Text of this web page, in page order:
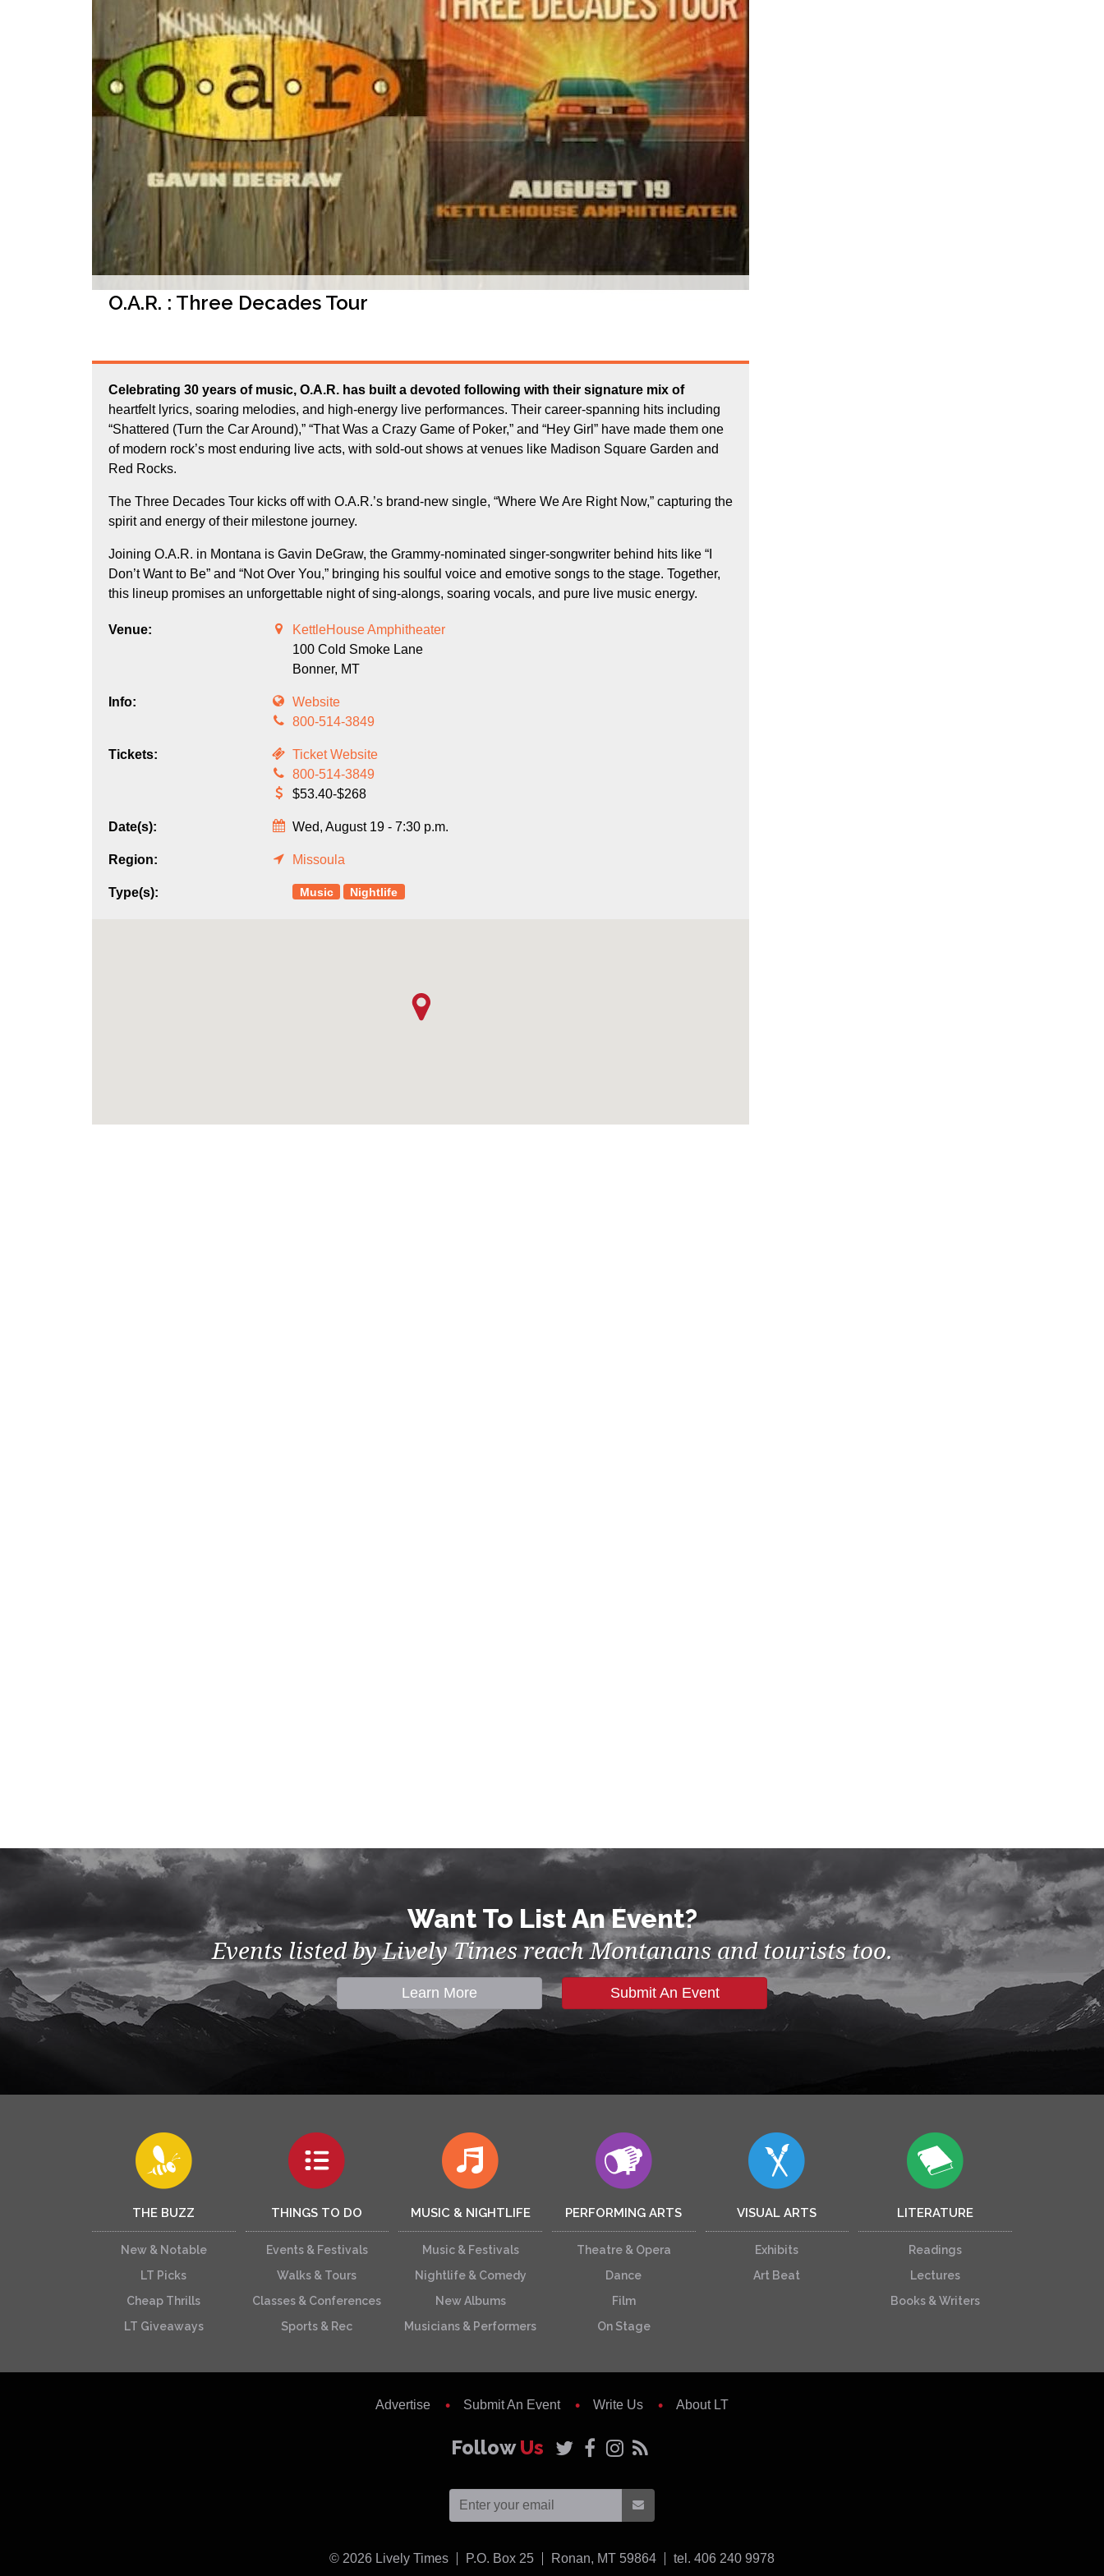
O.A.R. : Three Decades Tour
Celebrating 30 years of music, O.A.R. has built a devoted following with their signature mix of
heartfelt lyrics, soaring melodies, and high-energy live performances. Their career-spanning hits including
“Shattered (Turn the Car Around),” “That Was a Crazy Game of Poker,” and “Hey Girl” have made them one
of modern rock’s most enduring live acts, with sold-out shows at venues like Madison Square Garden and
Red Rocks.
The Three Decades Tour kicks off with O.A.R.’s brand-new single, “Where We Are Right Now,” capturing the
spirit and energy of their milestone journey.
Joining O.A.R. in Montana is Gavin DeGraw, the Grammy-nominated singer-songwriter behind hits like “I
Don’t Want to Be” and “Not Over You,” bringing his soulful voice and emotive songs to the stage. Together,
this lineup promises an unforgettable night of sing-alongs, soaring vocals, and pure live music energy.
Venue:
KettleHouse Amphitheater
100 Cold Smoke Lane
Bonner, MT
Info:
Website
800-514-3849
Tickets:
Ticket Website
800-514-3849
$53.40-$268
Date(s): Wed, August 19 - 7:30 p.m.
Region: Missoula
Type(s): Music Nightlife
Want To List An Event?
Events listed by Lively Times reach Montanans and tourists too.
Learn More Submit An Event
THE BUZZ
New & Notable
LT Picks
Cheap Thrills
LT Giveaways
THINGS TO DO
Events & Festivals
Walks & Tours
Classes & Conferences
Sports & Rec
MUSIC & NIGHTLIFE
Music & Festivals
Nightlife & Comedy
New Albums
Musicians & Performers
PERFORMING ARTS
Theatre & Opera
Dance
Film
On Stage
VISUAL ARTS
Exhibits
Art Beat
LITERATURE
Readings
Lectures
Books & Writers
Advertise Submit An Event Write Us About LT
FollowUs
© 2026 Lively Times P.O. Box 25 Ronan, MT 59864USAtel. 406 240 9978